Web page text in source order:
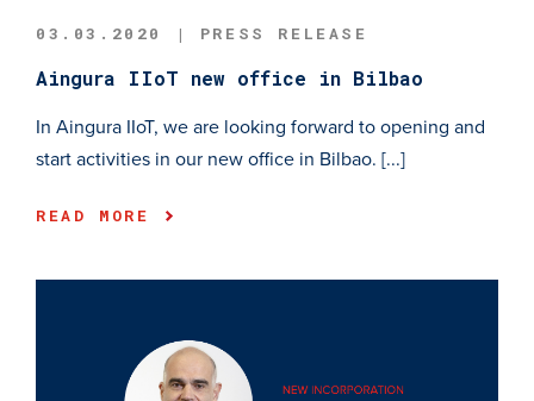
03.03.2020 | PRESS RELEASE
Aingura IIoT new office in Bilbao
In Aingura IIoT, we are looking forward to opening and
start activities in our new office in Bilbao. [...]
READ MORE